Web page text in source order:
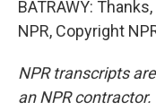
BATRAWY:
NPR, Copyright
NPR transcripts
an NPR